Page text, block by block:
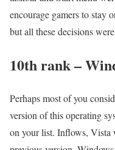
encourage gamers to stay
but all these decisions
10th rank –
Perhaps most of you
version of this operating
on your list. Inflows, Vista